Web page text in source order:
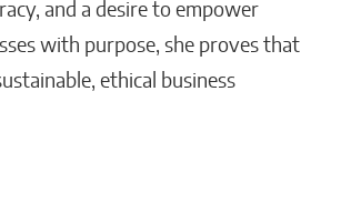
and a desire to empower
with purpose, she proves that
ethical business